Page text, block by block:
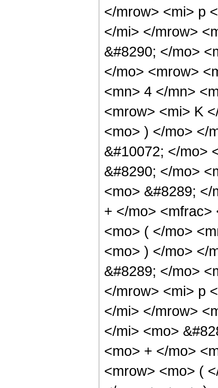
</mrow> <mi> p
</mi> </mrow>
&#8290; </mo>
</mo> <mrow>
<mn> 4 </mn>
<mrow> <mi> K
<mo> ) </mo> </
&#10072; </mo>
&#8290; </mo>
<mo> &#8289;
+ </mo> <mfrac>
<mo> ( </mo>
<mo> ) </mo> </
&#8289; </mo>
</mrow> <mi> p
</mi> </mrow>
</mi> <mo>
<mo> + </mo>
<mrow> <mo> (